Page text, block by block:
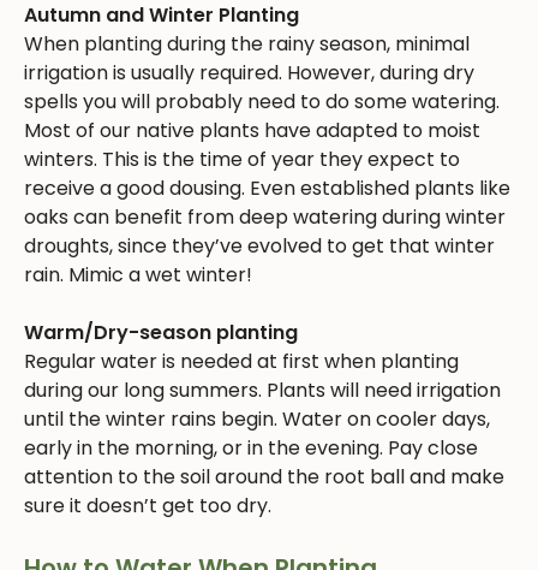
Autumn and Winter Planting
When planting during the rainy season, minimal
irrigation is usually required. However, during dry
spells you will probably need to do some watering.
Most of our native plants have adapted to moist
winters. This is the time of year they expect to
receive a good dousing. Even established plants like
oaks can benefit from deep watering during winter
droughts, since they’ve evolved to get that winter
rain. Mimic a wet winter!
Warm/Dry-season planting
Regular water is needed at first when planting
during our long summers. Plants will need irrigation
until the winter rains begin. Water on cooler days,
early in the morning, or in the evening. Pay close
attention to the soil around the root ball and make
sure it doesn’t get too dry.